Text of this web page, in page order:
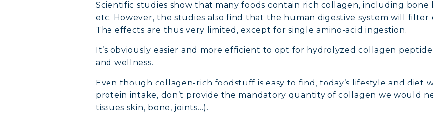
Scientific studies show that many foods contain rich collagen, including bone
etc. However, the studies also find that the human digestive system will
The effects are thus very limited, except for single amino-acid ingestion.
It’s obviously easier and more efficient to opt for hydrolyzed collagen
and wellness.
Even though collagen-rich foodstuff is easy to find, today’s lifestyle and diet
protein intake, don’t provide the mandatory quantity of collagen we would
tissues skin, bone, joints…).